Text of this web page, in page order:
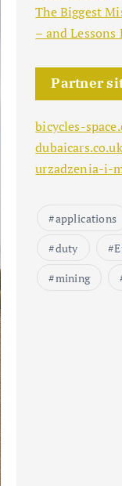
The Biggest
– and Lessons
Partner
bicycles-
dubaicars.co.uk
urzadzenia-i-
applications
duty
mining